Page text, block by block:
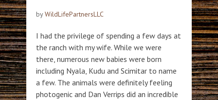
byWildLifePartnersLLC
I had the privilege of spending a few days at
the ranch with my wife. While we were
there, numerous new babies were born
including Nyala, Kudu and Scimitar to name
a few. The animals were definitely feeling
photogenic and Dan Verrips did an incredible